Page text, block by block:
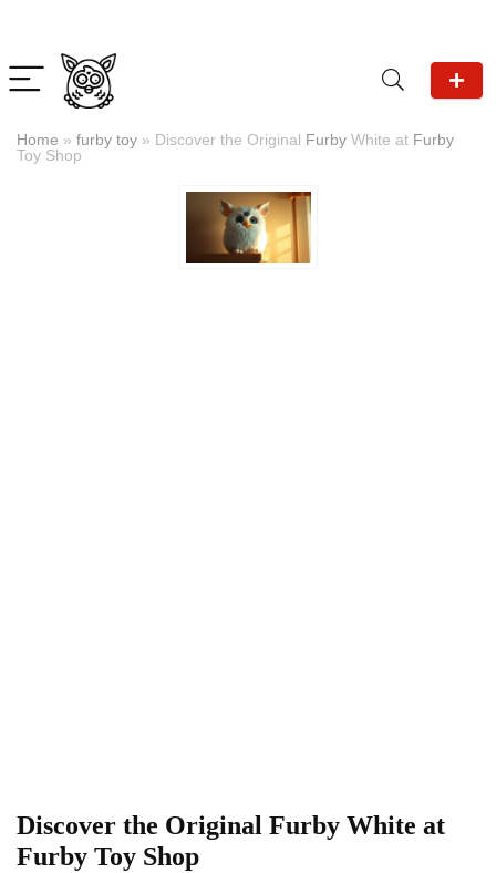
Home » furby toy » Discover the Original Furby White at Furby
Toy Shop
Discover the Original Furby White at
Furby Toy Shop